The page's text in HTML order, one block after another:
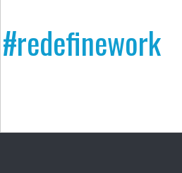
#redefinework